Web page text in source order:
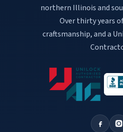
northern Illinois and
Over thirty years
craftsmanship, and a